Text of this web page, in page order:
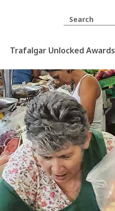
Trafalgar Unlocked Awards